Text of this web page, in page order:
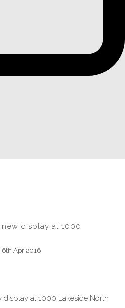
display at 1000
Apr 2016
display at 1000 Lakeside North